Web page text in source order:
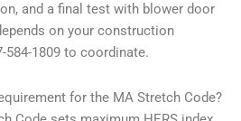
and a final test with blower door
on your construction
584-1809 to coordinate.
for the MA Stretch Code?